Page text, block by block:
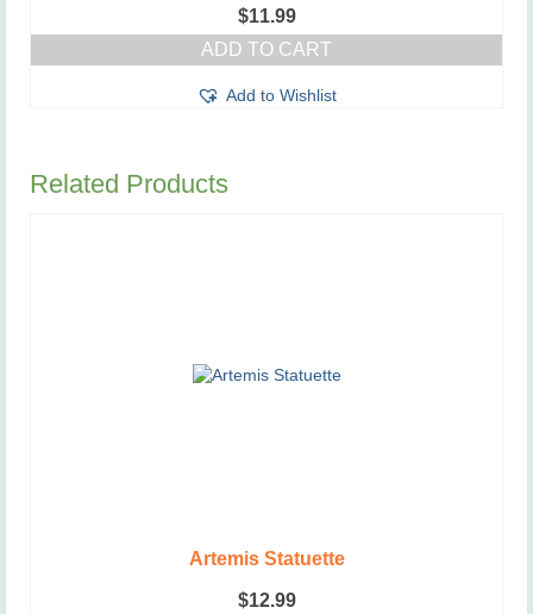
$11.99
ADD TO CART
Add to Wishlist
Related Products
Artemis Statuette
$12.99